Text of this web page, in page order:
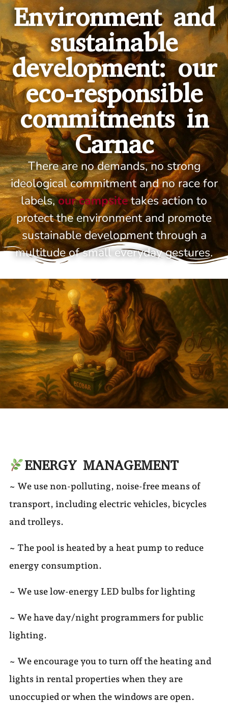
Environment and
sustainable
development: our
eco-responsible
commitments in
Carnac
There are no demands, no strong
ideological commitment and no race for
labels,our campsitetakes action to
protect the environment and promote
sustainable development through a
multitude of small everyday gestures.
ENERGY MANAGEMENT
~ We use non-polluting, noise-free means of
transport, including electric vehicles, bicycles
and trolleys.
~ The pool is heated by a heat pump to reduce
energy consumption.
~ We use low-energy LED bulbs for lighting
~ We have day/night programmers for public
lighting.
~ We encourage you to turn off the heating and
lights in rental properties when they are
unoccupied or when the windows are open.